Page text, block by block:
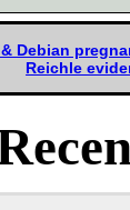
Debian
Reichle